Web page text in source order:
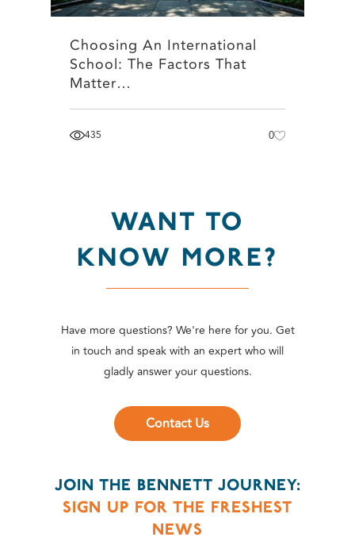
Choosing An International
School: The Factors That
Matter…
435 0
WANT TO
KNOW MORE?
Have more questions? We're here for you. Get
in touch and speak with an expert who will
gladly answer your questions.
Contact Us
JOIN THE BENNETT JOURNEY:
SIGN UP FOR THE FRESHEST
NEWS